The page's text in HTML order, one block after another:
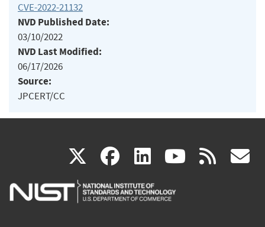
CVE-2022-21132
NVD Published Date:
03/10/2022
NVD Last Modified:
06/17/2026
Source:
JPCERT/CC
X(link
is
facebook
(link
is
linkedin
(link
is
(link rss